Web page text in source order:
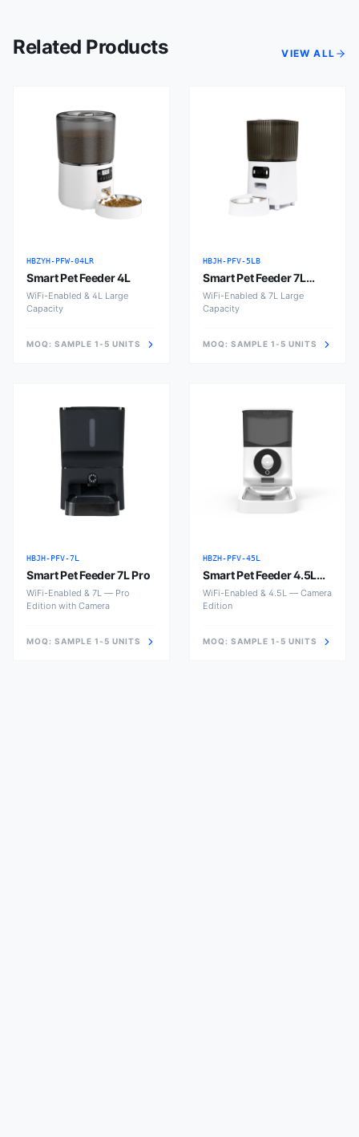
Related Products VIEW ALL
HBZYH-PFW-04LR
Smart Pet Feeder 4L
WiFi-Enabled & 4L Large
Capacity
MOQ: SAMPLE 1-5 UNITS
HBJH-PFV-5LB
Smart Pet Feeder 7L
Large
WiFi-Enabled & 7L Large
Capacity
MOQ: SAMPLE 1-5 UNITS
HBJH-PFV-7L
Smart Pet Feeder 7L Pro
WiFi-Enabled & 7L — Pro
Edition with Camera
MOQ: SAMPLE 1-5 UNITS
HBZH-PFV-45L
Smart Pet Feeder 4.5L
with Camera
WiFi-Enabled & 4.5L — Camera
Edition
MOQ: SAMPLE 1-5 UNITS